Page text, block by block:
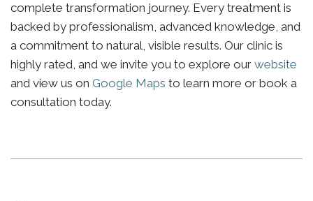
complete transformation journey. Every treatment is
backed by professionalism, advanced knowledge, and
a commitment to natural, visible results. Our clinic is
highly rated, and we invite you to explore our website
and view us on Google Maps to learn more or book a
consultation today.